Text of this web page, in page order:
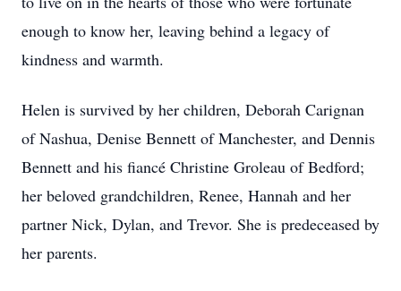
enough to know her, leaving behind a legacy of
kindness and warmth.
Helen is survived by her children, Deborah Carignan
of Nashua, Denise Bennett of Manchester, and Dennis
Bennett and his fiancé Christine Groleau of Bedford;
her beloved grandchildren, Renee, Hannah and her
partner Nick, Dylan, and Trevor. She is predeceased by
her parents.